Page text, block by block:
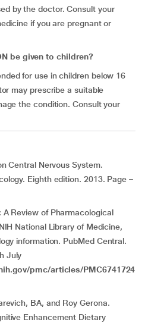
by the doctor. Consult your
if you are pregnant or
be given to children?
for use in children below 16
may prescribe a suitable
the condition. Consult your
Central Nervous System.
Eighth edition. 2013. Page –
Review of Pharmacological
National Library of Medicine,
information. PubMed Central.
July
pmc/articles/PMC6741724
BA, and Roy Gerona.
Enhancement Dietary